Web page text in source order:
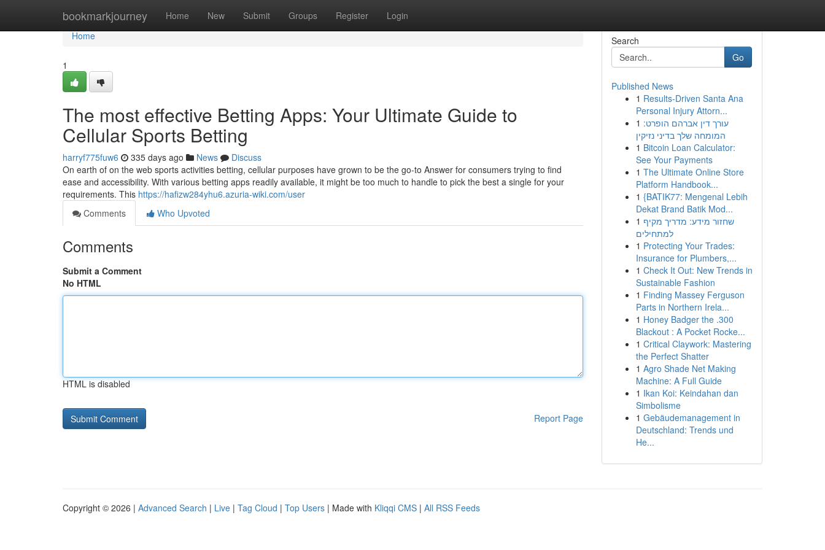
bookmarkjourney Home New Submit Groups Register Login
Home
Home
1
The most effective Betting Apps: Your Ultimate Guide to
Cellular Sports Betting
harryf775fuw6 335 days ago News
Discuss
On earth of on the web sports activities betting, cellular purposes have grown to be the go-to Answer for consumers trying to find
ease and accessibility. With various betting apps readily available, it might be too much to handle to pick the best a single for your
requirements. This https://hafizw284yhu6.azuria-wiki.com/user
Comments
Who Upvoted
Comments
Submit a Comment
No HTML
HTML is disabled
Report Page
Search
Go
Published News
1 Results-Driven Santa Ana
Personal Injury Attorn...
1 עורך דין אברהם הופרט:
המומחה שלך בדיני נזיקין
1 Bitcoin Loan Calculator:
See Your Payments
1 The Ultimate Online Store
Platform Handbook...
1 {BATIK77: Mengenal Lebih
Dekat Brand Batik Mod...
1 שחזור מידע: מדריך מקיף
למתחילים
1 Protecting Your Trades:
Insurance for Plumbers,...
1 Check It Out: New Trends in
Sustainable Fashion
1 Finding Massey Ferguson
Parts in Northern Irela...
1 Honey Badger the .300
Blackout : A Pocket Rocke...
1 Critical Claywork: Mastering
the Perfect Shatter
1 Agro Shade Net Making
Machine: A Full Guide
1 Ikan Koi: Keindahan dan
Simbolisme
1 Gebäudemanagement in
Deutschland: Trends und
He...
Copyright © 2026 | Advanced Search | Live | Tag Cloud | Top Users | Made with Kliqqi CMS | All RSS Feeds